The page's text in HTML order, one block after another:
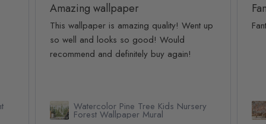
Amazing wallpaper
This wallpaper is amazing quality! Went up
so well and looks so good! Would
recommend and definitely buy again!
Watercolor Pine Tree Kids Nursery
Forest Wallpaper Mural